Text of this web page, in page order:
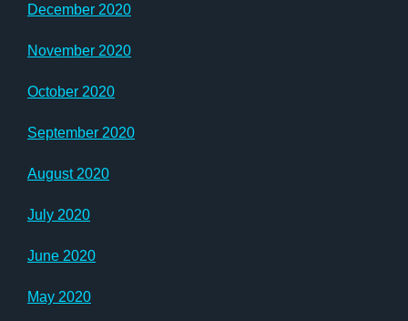
December 2020
November 2020
October 2020
September 2020
August 2020
July 2020
June 2020
May 2020